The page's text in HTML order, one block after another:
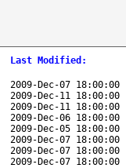
Last Modified :
2009-Dec-07 18:00:00
2009-Dec-11 18:00:00
2009-Dec-11 18:00:00
2009-Dec-06 18:00:00
2009-Dec-05 18:00:00
2009-Dec-07 18:00:00
2009-Dec-07 18:00:00
2009-Dec-07 18:00:00